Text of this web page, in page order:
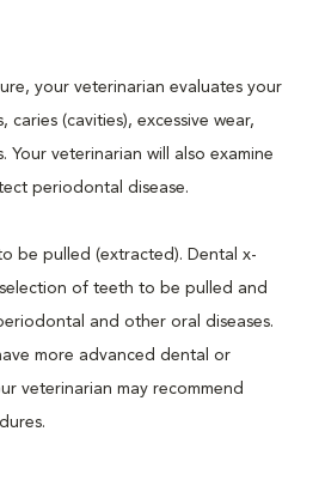
your veterinarian evaluates your
(cavities), excessive wear,
Your veterinarian will also examine
periodontal disease.
be pulled (extracted). Dental x-
of teeth to be pulled and
and other oral diseases.
more advanced dental or
veterinarian may recommend